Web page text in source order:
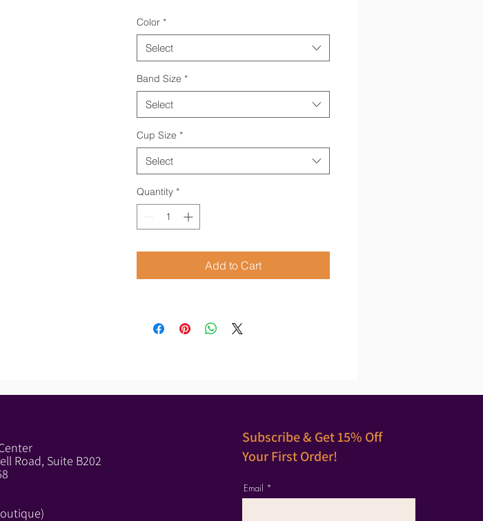
The straps can be freely adjusted with the
Velcro-type fastener
Underlying hook and eye fastener for easy
closing of the zip
Color *
Select
Band Size *
Select
Cup Size *
Select
Quantity *
Add to Cart
Road, Suite B202
Subscribe & Get 15% Off
Your First Order!
Email